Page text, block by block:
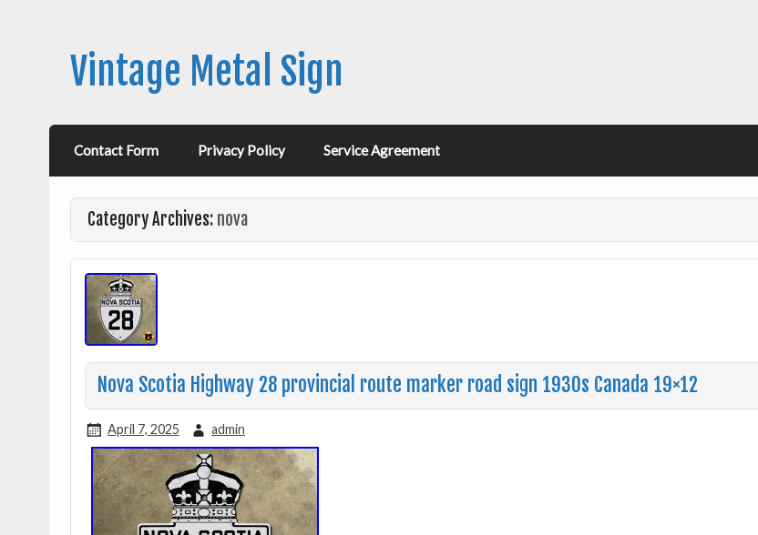
Vintage Metal Sign
Contact Form Privacy Policy Service Agreement
Category Archives: nova
Nova Scotia Highway 28 provincial route marker road sign 1930s Canada 19×12
April 7, 2025 admin